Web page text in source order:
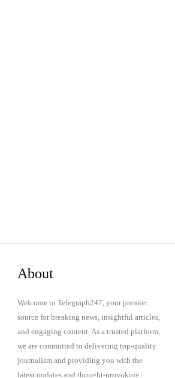
About
Welcome to Telegraph247, your premier
source for breaking news, insightful articles,
and engaging content. As a trusted platform,
we are committed to delivering top-quality
journalism and providing you with the
latest updates and thought-provoking